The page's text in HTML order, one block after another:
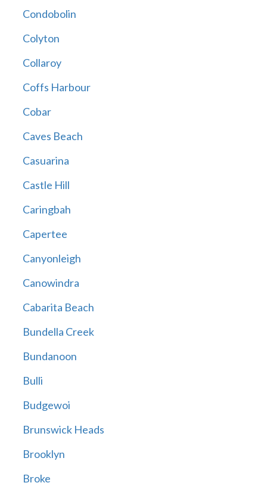
Condobolin
Colyton
Collaroy
Coffs Harbour
Cobar
Caves Beach
Casuarina
Castle Hill
Caringbah
Capertee
Canyonleigh
Canowindra
Cabarita Beach
Bundella Creek
Bundanoon
Bulli
Budgewoi
Brunswick Heads
Brooklyn
Broke